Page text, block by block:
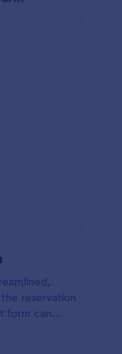
reservation
form can